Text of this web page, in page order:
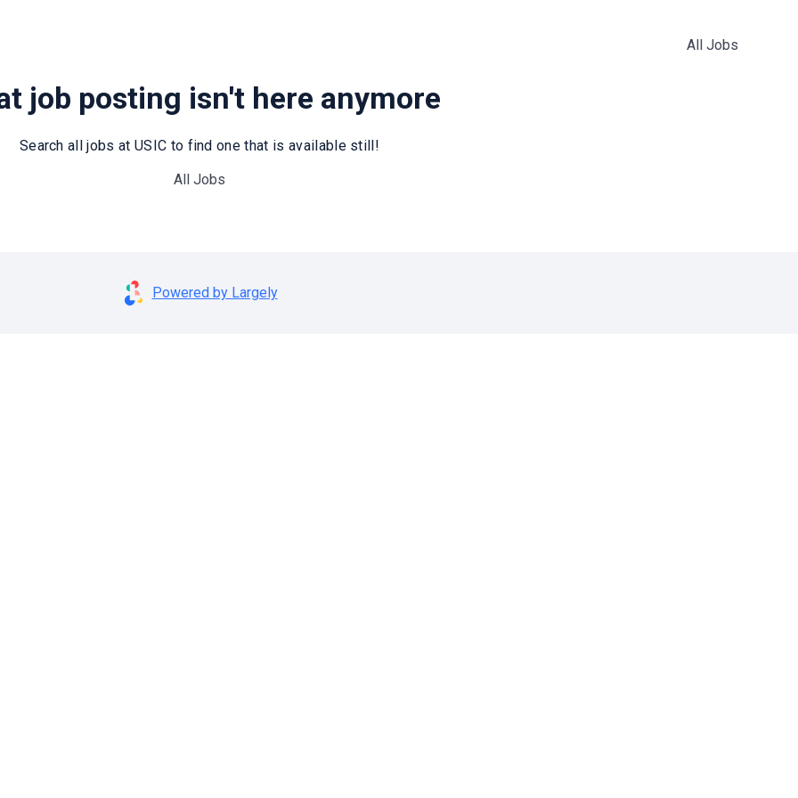
All Jobs
job posting isn't here anymore
Search all jobs at USIC to find one that is available still!
All Jobs
Powered by Largely